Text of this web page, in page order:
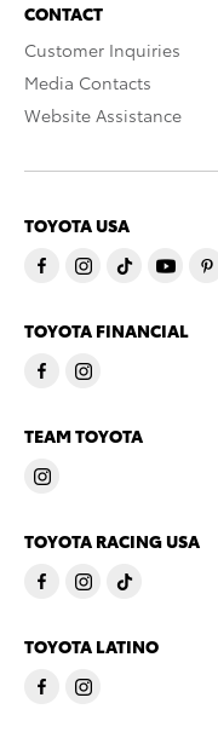
CONTACT
Customer Inquiries
Media Contacts
Website Assistance
TOYOTA USA
TOYOTA FINANCIAL
TEAM TOYOTA
TOYOTA RACING USA
TOYOTA LATINO